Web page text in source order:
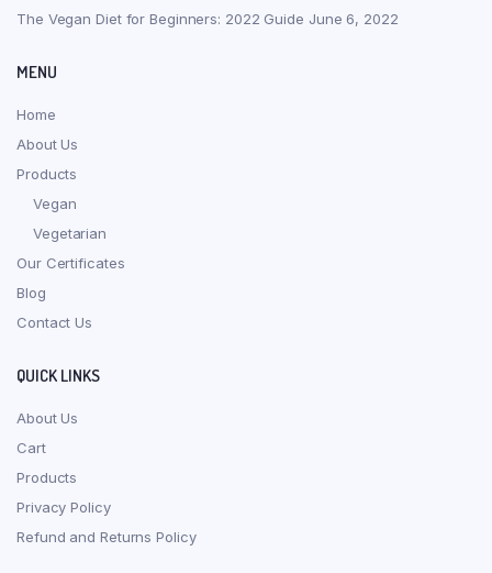
The Vegan Diet for Beginners: 2022 Guide June 6, 2022
MENU
Home
About Us
Products
Vegan
Vegetarian
Our Certificates
Blog
Contact Us
QUICK LINKS
About Us
Cart
Products
Privacy Policy
Refund and Returns Policy